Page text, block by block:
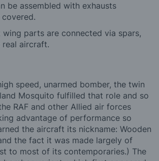
be assembled with exhausts
parts are connected via spars,
real aircraft.
speed, unarmed bomber, the twin
Mosquito fulfilled that role and so
RAF and other Allied air forces
advantage of performance so
the aircraft its nickname: Wooden
the fact it was made largely of
to most of its contemporaries.) The